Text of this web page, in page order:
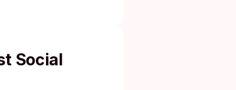
Social